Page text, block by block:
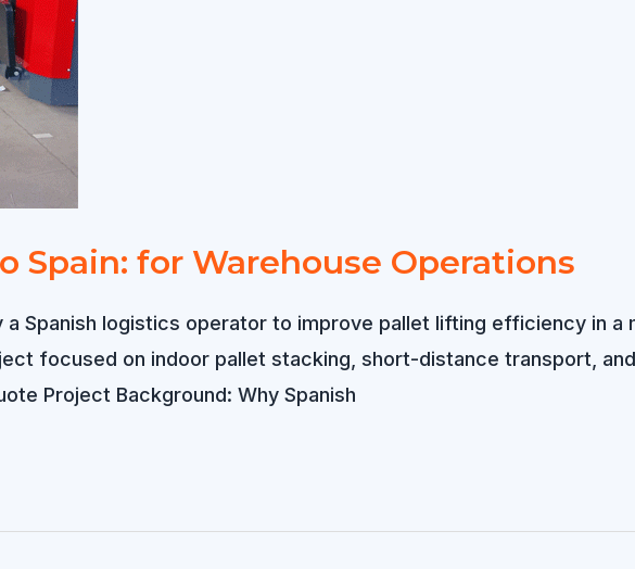
Spain: for Warehouse Operations
Spanish logistics operator to improve pallet lifting efficiency in a
focused on indoor pallet stacking, short-distance transport,
Project Background: Why Spanish